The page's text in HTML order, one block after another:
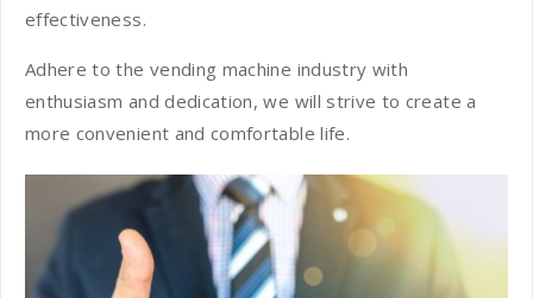
effectiveness.
Adhere to the vending machine industry with
enthusiasm and dedication, we will strive to create a
more convenient and comfortable life.